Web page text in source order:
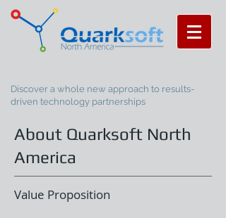
Discover a whole new approach to results-
driven technology partnerships
About Quarksoft North
America
Value Proposition